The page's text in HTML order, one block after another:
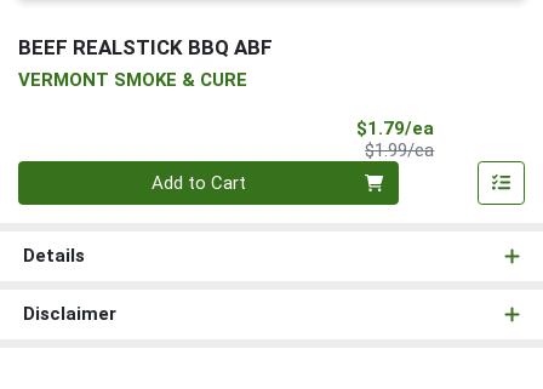
BEEF REALSTICK BBQ ABF
VERMONT SMOKE & CURE
$1.79/ea
$1.99/eaProduct Price
Add to Cart
Details
Disclaimer